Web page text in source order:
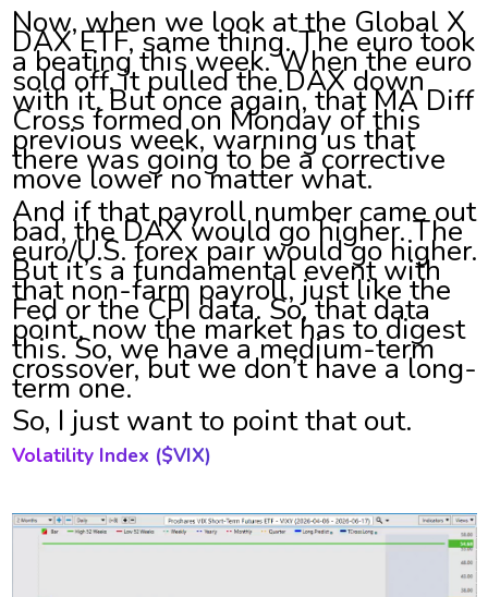
Now, when we look at the Global X
DAX ETF, same thing. The euro took
a beating this week. When the euro
sold off, it pulled the DAX down
with it. But once again, that MA Diff
Cross formed on Monday of this
previous week, warning us that
there was going to be a corrective
move lower no matter what.
And if that payroll number came out
bad, the DAX would go higher. The
euro/U.S. forex pair would go higher.
But it’s a fundamental event with
that non-farm payroll, just like the
Fed or the CPI data. So, that data
point, now the market has to digest
this. So, we have a medium-term
crossover, but we don’t have a long-
term one.
So, I just want to point that out.
Volatility Index ($VIX)